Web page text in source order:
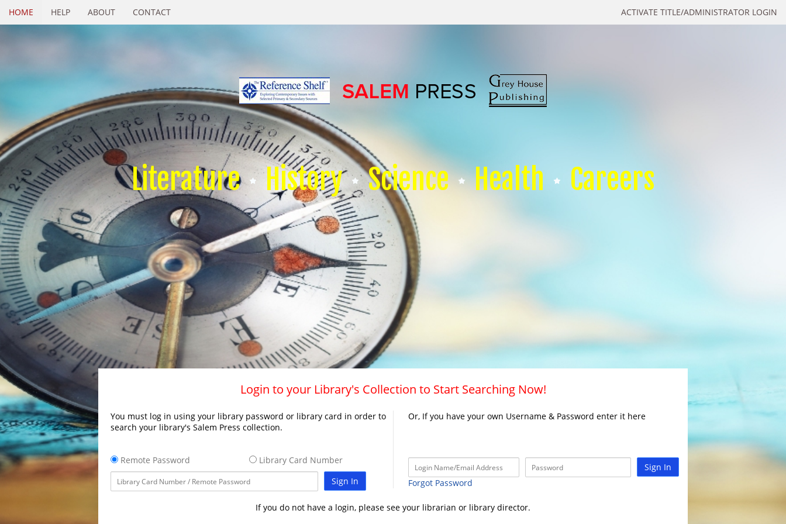
ACTIVATE TITLE/ADMINISTRATOR LOGIN
HOME HELP ABOUT CONTACT
Literature History Science Health Careers
Login to your Library's Collection to Start Searching Now!
You must log in using your library password or library card in order to
search your library's Salem Press collection.
Remote Password
Library Card Number
Sign In
Or, If you have your own Username & Password enter it here
Sign In
Forgot Password
If you do not have a login, please see your librarian or library director.